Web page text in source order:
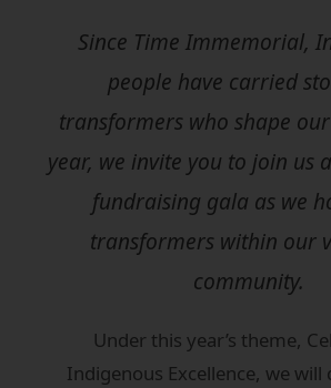
Since Time Immemorial,
people have carried
transformers who shape
year, we invite you to join us
fundraising gala as we
transformers within our
community.
Under this year’s theme,
Indigenous Excellence, we will